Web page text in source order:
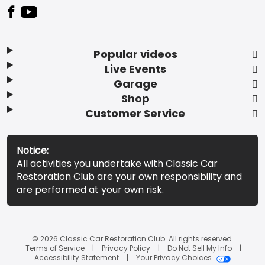
Popular videos
Live Events
Garage
Shop
Customer Service
Notice:
All activities you undertake with Classic Car
Restoration Club are your own responsibility and
are performed at your own risk.
© 2026 Classic Car Restoration Club. All rights reserved.
Terms of Service
Privacy Policy
Do Not Sell My Info
Accessibility Statement
Your Privacy Choices